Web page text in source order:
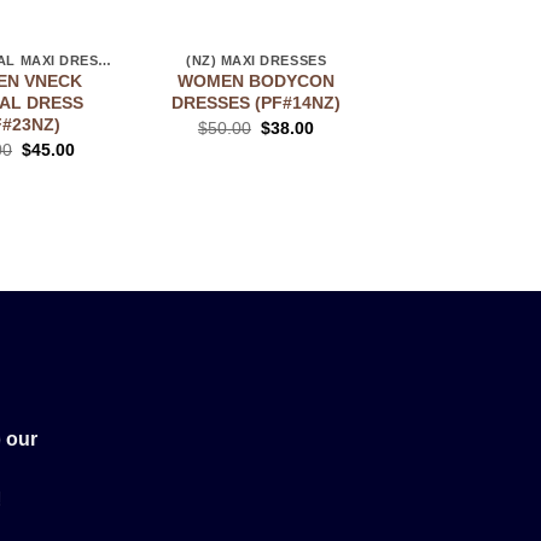
(NZ) FLORAL MAXI DRESSES
VNECK
DRESS
$45.00
(NZ) MAXI DRESSES
WOMEN BODYCON
DRESSES (PF#14NZ)
$50.00 $38.00
our